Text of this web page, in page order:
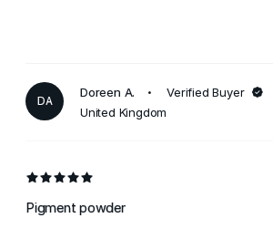
DA
Doreen A.
Verified Buyer
United Kingdom
Pigment powder